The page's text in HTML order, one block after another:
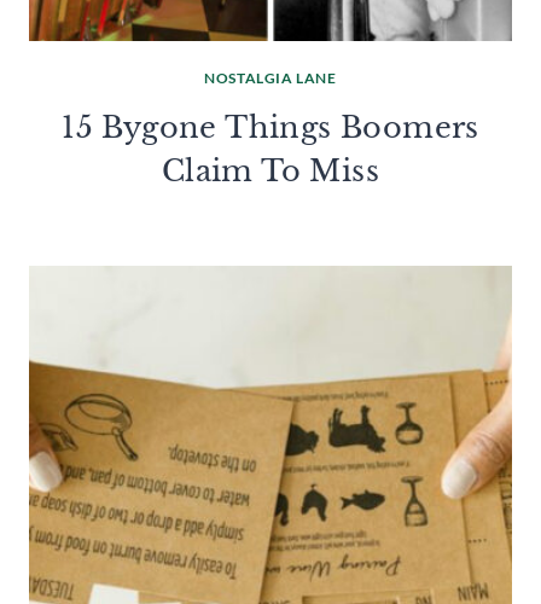
NOSTALGIA LANE
15 Bygone Things Boomers
Claim To Miss